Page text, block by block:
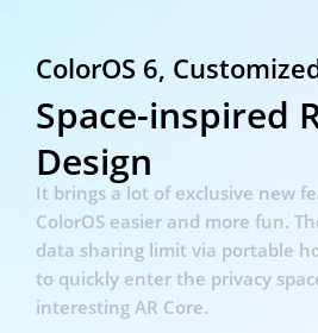
ColorOS 6,
Space-inspired
Design
It brings a lot of exclusive new
ColorOS easier and more fun.
data sharing limit via portable
to quickly enter the privacy
interesting AR Core.